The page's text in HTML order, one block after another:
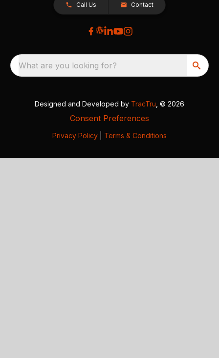
Call Us Contact
What are you looking for?
Designed and Developed by TracTru , © 2026
Consent Preferences
Privacy Policy Terms & Conditions